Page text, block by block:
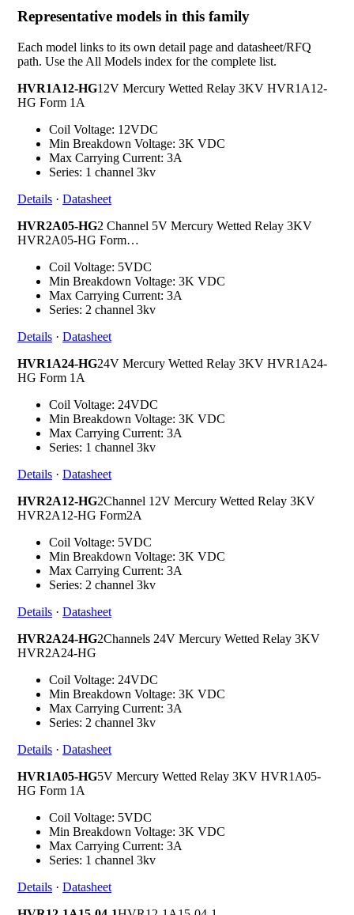
Representative models in this family
Each model links to its own detail page and datasheet/RFQ
path. Use the All Models index for the complete list.
HVR1A12-HG12V Mercury Wetted Relay 3KV HVR1A12-
HG Form 1A
Coil Voltage: 12VDC
Min Breakdown Voltage: 3K VDC
Max Carrying Current: 3A
Series: 1 channel 3kv
Details · Datasheet
HVR2A05-HG2 Channel 5V Mercury Wetted Relay 3KV
HVR2A05-HG Form…
Coil Voltage: 5VDC
Min Breakdown Voltage: 3K VDC
Max Carrying Current: 3A
Series: 2 channel 3kv
Details · Datasheet
HVR1A24-HG24V Mercury Wetted Relay 3KV HVR1A24-
HG Form 1A
Coil Voltage: 24VDC
Min Breakdown Voltage: 3K VDC
Max Carrying Current: 3A
Series: 1 channel 3kv
Details · Datasheet
HVR2A12-HG2Channel 12V Mercury Wetted Relay 3KV
HVR2A12-HG Form2A
Coil Voltage: 5VDC
Min Breakdown Voltage: 3K VDC
Max Carrying Current: 3A
Series: 2 channel 3kv
Details · Datasheet
HVR2A24-HG2Channels 24V Mercury Wetted Relay 3KV
HVR2A24-HG
Coil Voltage: 24VDC
Min Breakdown Voltage: 3K VDC
Max Carrying Current: 3A
Series: 2 channel 3kv
Details · Datasheet
HVR1A05-HG5V Mercury Wetted Relay 3KV HVR1A05-
HG Form 1A
Coil Voltage: 5VDC
Min Breakdown Voltage: 3K VDC
Max Carrying Current: 3A
Series: 1 channel 3kv
Details · Datasheet